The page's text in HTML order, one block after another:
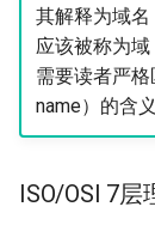
其解释为域
应该被称为
需要读者严
name）的含义
ISO/OSI 7层